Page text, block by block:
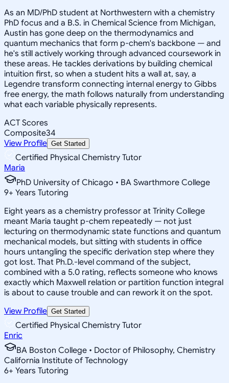
As an MD/PhD student at Northwestern with a chemistry
PhD focus and a B.S. in Chemical Science from Michigan,
Austin has gone deep on the thermodynamics and
quantum mechanics that form p-chem's backbone — and
he's still actively working through advanced coursework in
these areas. He tackles derivations by building chemical
intuition first, so when a student hits a wall at, say, a
Legendre transform connecting internal energy to Gibbs
free energy, the math follows naturally from understanding
what each variable physically represents.
ACT Scores
Composite34
View Profile Get Started
Certified Physical Chemistry Tutor
Maria
PhD University of Chicago • BA Swarthmore College
9+ Years Tutoring
Eight years as a chemistry professor at Trinity College
meant Maria taught p-chem repeatedly — not just
lecturing on thermodynamic state functions and quantum
mechanical models, but sitting with students in office
hours untangling the specific derivation step where they
got lost. That Ph.D.-level command of the subject,
combined with a 5.0 rating, reflects someone who knows
exactly which Maxwell relation or partition function integral
is about to cause trouble and can rework it on the spot.
View Profile Get Started
Certified Physical Chemistry Tutor
Enric
BA Boston College • Doctor of Philosophy, Chemistry
California Institute of Technology
6+ Years Tutoring